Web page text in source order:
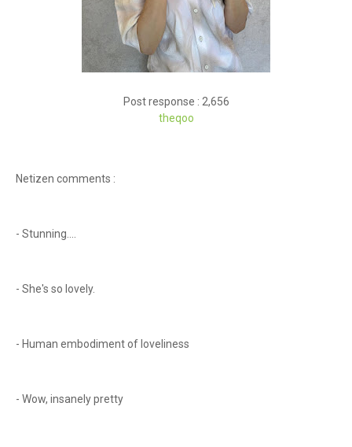
Post response : 2,656
theqoo
Netizen comments :
- Stunning....
- She's so lovely.
- Human embodiment of loveliness
- Wow, insanely pretty